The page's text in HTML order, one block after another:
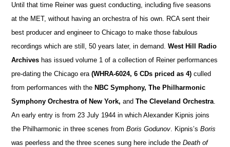
Until that time Reiner was guest conducting, including five seasons
at the MET, without having an orchestra of his own. RCA sent their
best producer and engineer to Chicago to make those fabulous
recordings which are still, 50 years later, in demand.West Hill Radio
Archives has issued volume 1 of a collection of Reiner performances
pre-dating the Chicago era(WHRA-6024, 6 CDs priced as 4) culled
from performances with the NBC Symphony, The Philharmonic
Symphony Orchestra of New York,and The Cleveland Orchestra
An early entry is from 23 July 1944 in which Alexander Kipnis joins
the Philharmonic in three scenes fromBoris Godunov . Kipnis’sBoris
was peerless and the three scenes sung here include theDeath of